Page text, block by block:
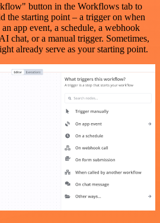
button in the Workflows tab to
the starting point – a trigger on when
app event, a schedule, a webhook
chat, or a manual trigger. Sometimes,
already serve as your starting point.